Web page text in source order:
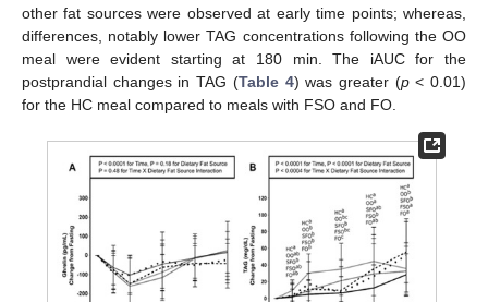
other fat sources were observed at early time points; whereas,
differences, notably lower TAG concentrations following the OO
meal were evident starting at 180 min. The iAUC for the
postprandial changes in TAG (Table 4) was greater (p< 0.01)
for the HC meal compared to meals with FSO and FO.